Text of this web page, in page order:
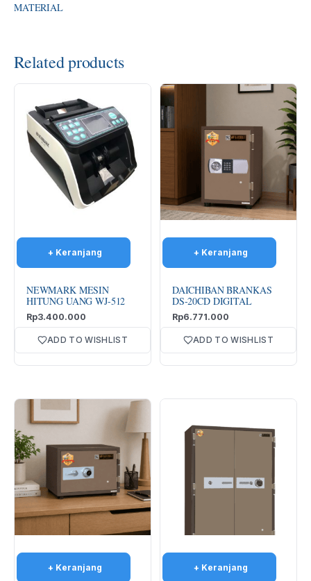
MATERIAL
Related products
NEWMARK MESIN
HITUNG UANG WJ-512
Rp3.400.000
ADD TO WISHLIST
DAICHIBAN BRANKAS
DS-20CD DIGITAL
Rp6.771.000
ADD TO WISHLIST